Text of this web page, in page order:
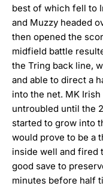
best of which fell to
and Muzzy headed
then opened the
midfield battle
the Tring back line,
and able to direct a
into the net. MK
untroubled until the
started to grow into
would prove to be a
inside well and fired
good save to
minutes before half